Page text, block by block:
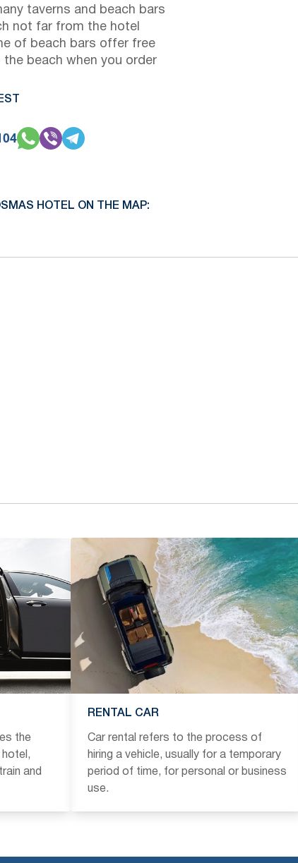
taverns and beach bars
not far from the hotel
of beach bars offer free
the beach when you order
HOTEL ON THE MAP:
the
and
RENTAL CAR
Car rental refers to the process of
hiring a vehicle, usually for a temporary
period of time, for personal or business
use.